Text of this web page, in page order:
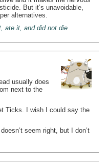
But it’s unavoidable,
alternatives.
ate it, and did not die
usually does
next to the
Ticks. I wish I could say the
seem right, but I don’t